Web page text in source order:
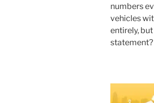
numbers
vehicles
entirely,
statement?